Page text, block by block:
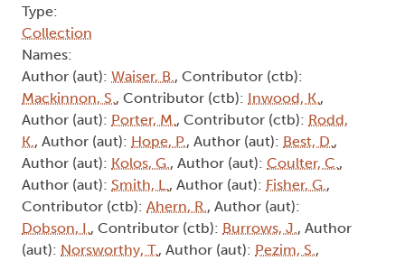
Type:
Collection
Names:
Author (aut): Waiser, B., Contributor (ctb):
Mackinnon, S., Contributor (ctb): Inwood, K.,
Author (aut): Porter, M., Contributor (ctb): Rodd,
K., Author (aut): Hope, P., Author (aut): Best, D.,
Author (aut): Kolos, G., Author (aut): Coulter, C.,
Author (aut): Smith, L., Author (aut): Fisher, G.,
Contributor (ctb): Ahern, R., Author (aut):
Dobson, I., Contributor (ctb): Burrows, J., Author
(aut): Norsworthy, T., Author (aut): Pezim, S.,